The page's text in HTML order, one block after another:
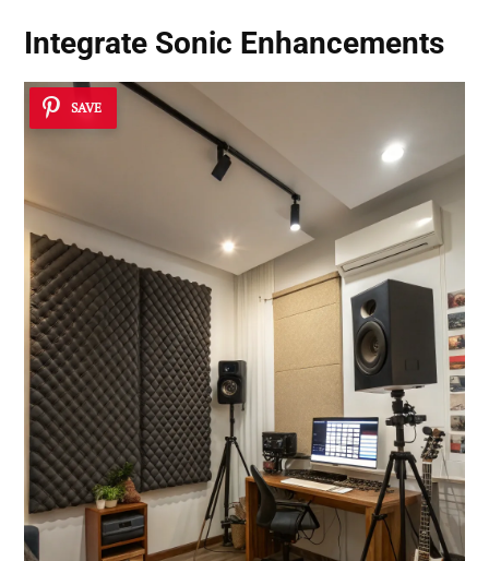
Integrate Sonic Enhancements
SAVE